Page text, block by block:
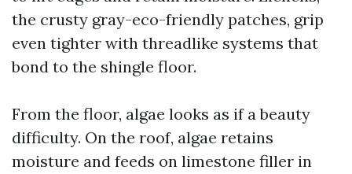
the crusty gray-eco-friendly patches, grip
even tighter with threadlike systems that
bond to the shingle floor.
From the floor, algae looks as if a beauty
difficulty. On the roof, algae retains
moisture and feeds on limestone filler in